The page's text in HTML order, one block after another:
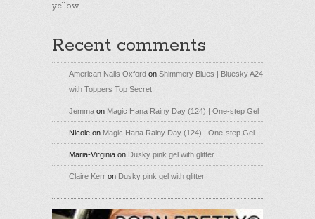
yellow
Recent comments
American Nails Oxford on Shimmery Blues | Bluesky A24
with Toppers Top Secret
Jemma on Magic Hana Rainy Day (124) | One-step Gel
Nicole on Magic Hana Rainy Day (124) | One-step Gel
Maria-Virginia on Dusky pink gel with glitter
Claire Kerr on Dusky pink gel with glitter